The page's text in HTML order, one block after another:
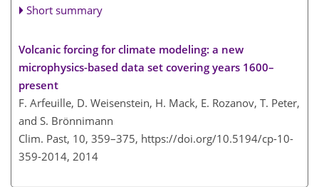
Short summary
Volcanic forcing for climate modeling: a new
microphysics-based data set covering years 1600–
present
F. Arfeuille, D. Weisenstein, H. Mack, E. Rozanov, T. Peter,
and S. Brönnimann
Clim. Past, 10, 359–375, https://doi.org/10.5194/cp-10-
359-2014, 2014